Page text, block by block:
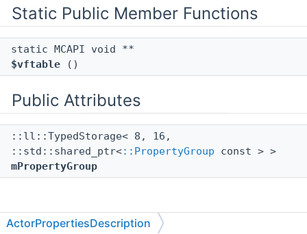
Static Public Member Functions
static MCAPI void **
$vftable ()
Public Attributes
::ll::TypedStorage< 8, 16,
::std::shared_ptr<::PropertyGroup const > >
mPropertyGroup
Member Function Documentation
ActorPropertiesDescription